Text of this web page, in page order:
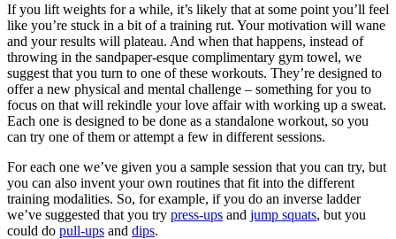
If you lift weights for a while, it’s likely that at some point you’ll feel
like you’re stuck in a bit of a training rut. Your motivation will wane
and your results will plateau. And when that happens, instead of
throwing in the sandpaper-esque complimentary gym towel, we
suggest that you turn to one of these workouts. They’re designed to
offer a new physical and mental challenge – something for you to
focus on that will rekindle your love affair with working up a sweat.
Each one is designed to be done as a standalone workout, so you
can try one of them or attempt a few in different sessions.
For each one we’ve given you a sample session that you can try, but
you can also invent your own routines that fit into the different
training modalities. So, for example, if you do an inverse ladder
we’ve suggested that you try press-ups and jump squats, but you
could do pull-ups and dips.